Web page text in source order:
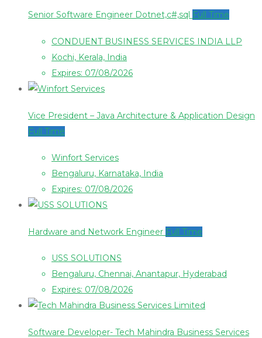
Senior Software Engineer Dotnet,c#,sql Full Time
CONDUENT BUSINESS SERVICES INDIA LLP
Kochi, Kerala, India
Expires: 07/08/2026
Vice President – Java Architecture & Application Design
Full Time
Winfort Services
Bengaluru, Karnataka, India
Expires: 07/08/2026
Hardware and Network Engineer Full Time
USS SOLUTIONS
Bengaluru, Chennai, Anantapur, Hyderabad
Expires: 07/08/2026
Software Developer- Tech Mahindra Business Services